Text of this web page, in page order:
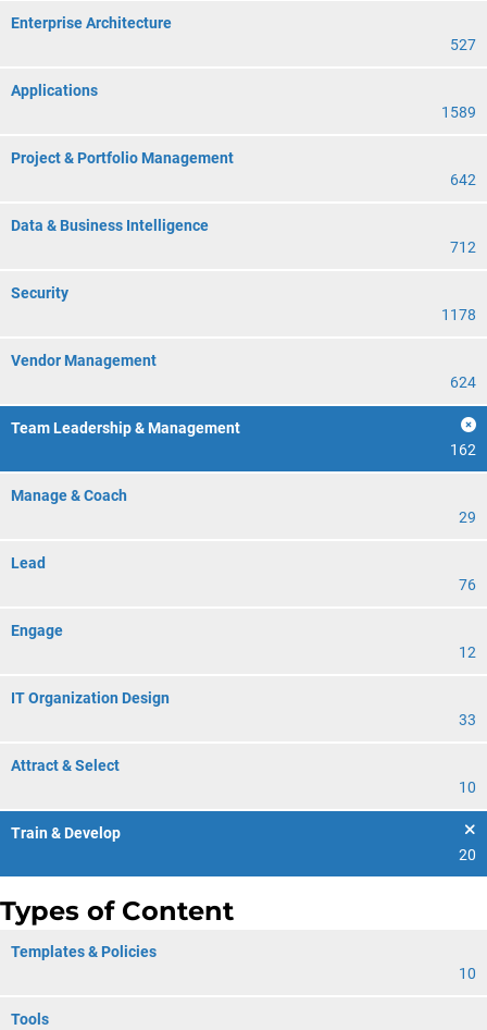
Enterprise Architecture
527
Applications
1589
Project & Portfolio Management
642
Data & Business Intelligence
712
Security
1178
Vendor Management
624
Team Leadership & Management
162
Manage & Coach
29
Lead
76
Engage
12
IT Organization Design
33
Attract & Select
10
Train & Develop
20
Types of Content
Templates & Policies
10
Tools